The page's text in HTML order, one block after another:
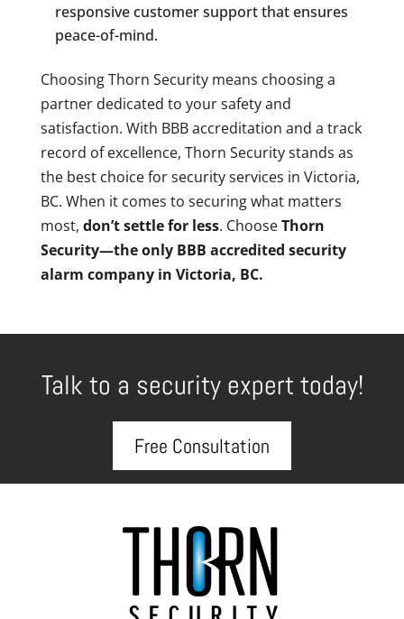
responsive customer support that ensures
peace-of-mind.
Choosing Thorn Security means choosing a
partner dedicated to your safety and
satisfaction. With BBB accreditation and a track
record of excellence, Thorn Security stands as
the best choice for security services in Victoria,
BC. When it comes to securing what matters
most, don’t settle for less. ChooseThorn
Security—the only BBB accredited security
alarm company in Victoria, BC.
Talk to a security expert today!
Free Consultation